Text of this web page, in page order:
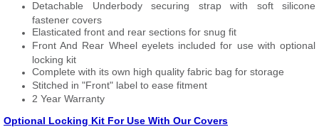
Detachable Underbody securing strap with soft silicone
fastener covers
Elasticated front and rear sections for snug fit
Front And Rear Wheel eyelets included for use with optional
locking kit
Complete with its own high quality fabric bag for storage
Stitched in "Front" label to ease fitment
2 Year Warranty
Optional Locking Kit For Use With Our Covers